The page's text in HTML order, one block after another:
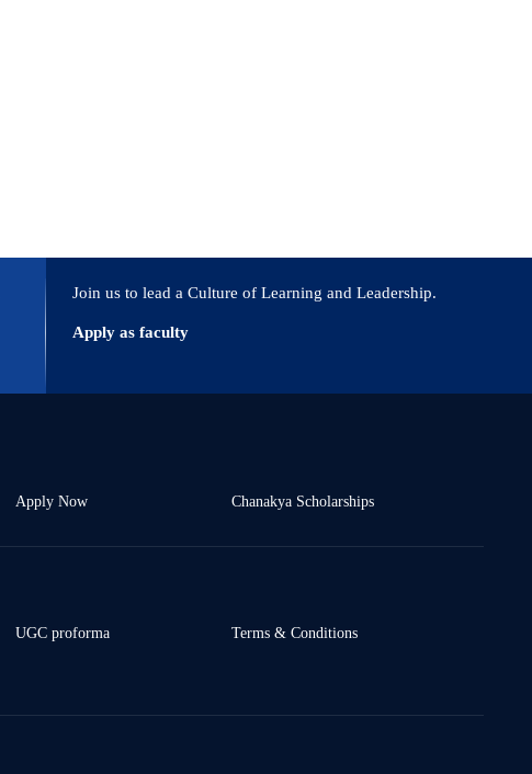
Join us to lead a Culture of Learning and Leadership.
Apply as faculty
Apply Now Chanakya Scholarships
UGC proforma Terms & Conditions